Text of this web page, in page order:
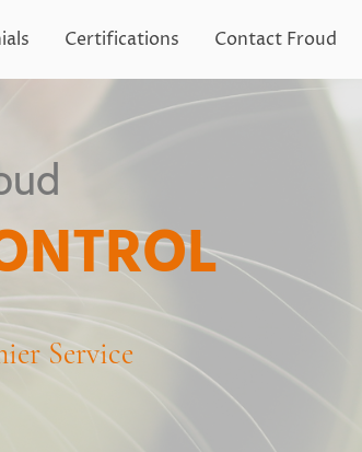
Certifications Contact Froud
Service